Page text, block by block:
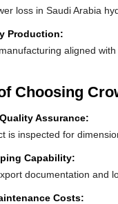
loss in Saudi Arabia
Production:
aligned
Choosing
Assurance:
is inspected for
Capability:
documentation and
Costs: